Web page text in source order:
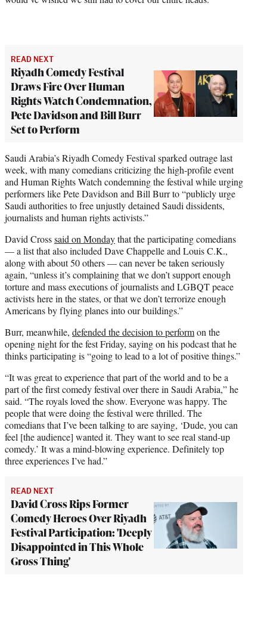
READ NEXT
Riyadh Comedy Festival
Draws Fire Over Human
Rights Watch Condemnation,
Pete Davidson and Bill Burr
Set to Perform
Saudi Arabia’s Riyadh Comedy Festival sparked outrage last
week, with many comedians criticizing the high-profile event
and Human Rights Watch condemning the festival while urging
performers like Pete Davidson and Bill Burr to “publicly urge
Saudi authorities to free unjustly detained Saudi dissidents,
journalists and human rights activists.”
David Crosssaid on Mondaythat the participating comedians
— a list that also included Dave Chappelle and Louis C.K.,
along with about 50 others — can never be taken seriously
again, “unless it’s complaining that we don’t support enough
torture and mass executions of journalists and LGBQT peace
activists here in the states, or that we don’t terrorize enough
Americans by flying planes into our buildings.”
Burr, meanwhile, defended the decision to performon the
opening night for the fest Friday, saying on his podcast that he
thinks participating is “going to lead to a lot of positive things.”
“It was great to experience that part of the world and to be a
part of the first comedy festival over there in Saudi Arabia,” he
said. “The royals loved the show. Everyone was happy. The
people that were doing the festival were thrilled. The
comedians that I’ve been talking to are saying, ‘Dude, you can
feel [the audience] wanted it. They want to see real stand-up
comedy.’ It was a mind-blowing experience. Definitely top
three experiences I’ve had.”
READ NEXT
David Cross Rips Former
Comedy Heroes Over Riyadh
Festival Participation: 'Deeply
Disappointed in This Whole
Gross Thing'